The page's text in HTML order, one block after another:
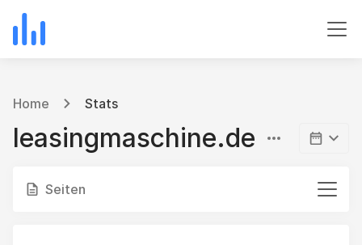
Home Stats
leasingmaschine.de
Seiten